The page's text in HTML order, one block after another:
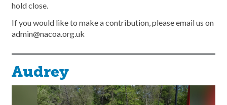
hold close.
If you would like to make a contribution, please email us on
admin@nacoa.org.uk
Audrey